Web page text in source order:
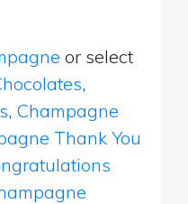
or select
,
, Champagne
Thank You